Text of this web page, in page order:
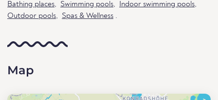
Bathing places, Swimming pools, Indoor swimming pools,
Outdoor pools, Spas & Wellness .
Map